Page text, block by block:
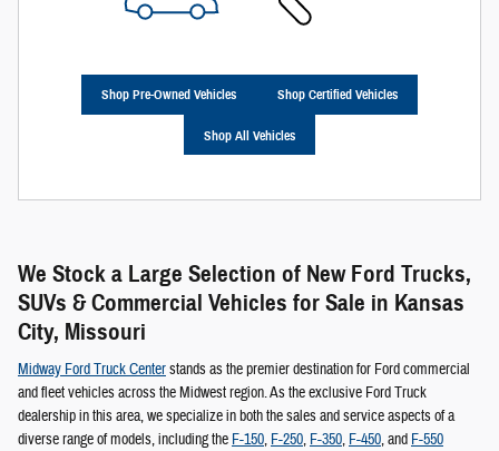
Shop Pre-Owned Vehicles Shop Certified Vehicles
Shop All Vehicles
We Stock a Large Selection of New Ford Trucks,
SUVs & Commercial Vehicles for Sale in Kansas
City, Missouri
Midway Ford Truck Centerstands as the premier destination for Ford commercial
and fleet vehicles across the Midwest region. As the exclusive Ford Truck
dealership in this area, we specialize in both the sales and service aspects of a
diverse range of models, including the F-150, F-250, F-350, F-450, and F-550